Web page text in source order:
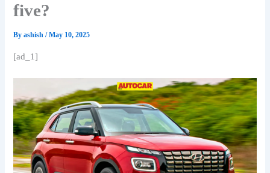
five?
Byashish/May 10, 2025
[ad_1]